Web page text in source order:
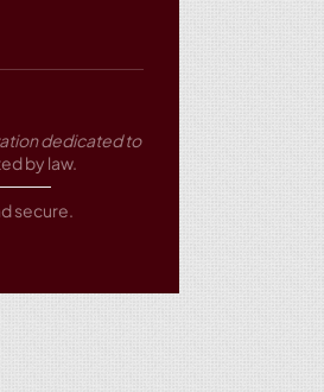
dedicated to
by law.
secure.